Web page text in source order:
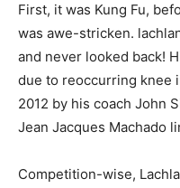
First, it was Kung Fu,
was awe-stricken.
and never looked back!
due to reoccurring knee
2012 by his coach John
Jean Jacques Machado
Competition-wise,